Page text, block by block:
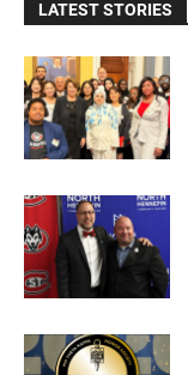
LATEST STORIES